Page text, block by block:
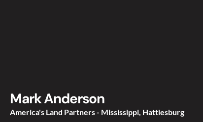
Mark Anderson
America's Land Partners - Mississippi, Hattiesburg